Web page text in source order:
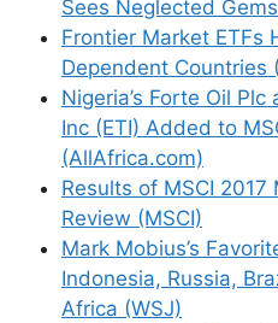
Sees Neglected
Frontier Market ETFs
Dependent Countries
Nigeria’s Forte Oil
Inc (ETI) Added to
(AllAfrica.com)
Results of MSCI
Review (MSCI)
Mark Mobius’s
Indonesia, Russia,
Africa (WSJ)
Support This Site